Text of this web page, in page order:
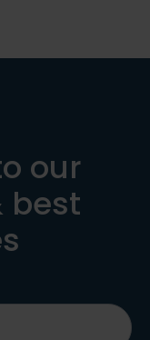
our
best